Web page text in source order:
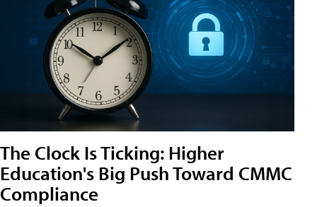
The Clock Is Ticking: Higher
Education's Big Push Toward CMMC
Compliance